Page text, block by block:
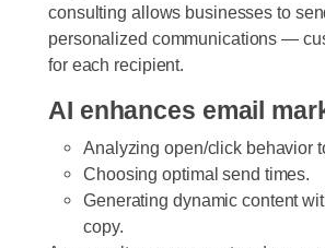
consulting allows businesses to
personalized communications —
for each recipient.
AI enhances email
Analyzing open/click behavior
Choosing optimal send times.
Generating dynamic content
copy.